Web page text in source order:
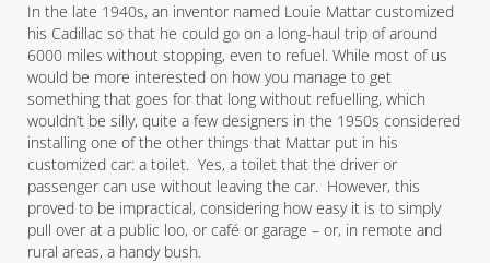
In the late 1940s, an inventor named Louie Mattar customized
his Cadillac so that he could go on a long-haul trip of around
6000 miles without stopping, even to refuel. While most of us
would be more interested on how you manage to get
something that goes for that long without refuelling, which
wouldn’t be silly, quite a few designers in the 1950s considered
installing one of the other things that Mattar put in his
customized car: a toilet. Yes, a toilet that the driver or
passenger can use without leaving the car. However, this
proved to be impractical, considering how easy it is to simply
pull over at a public loo, or café or garage – or, in remote and
rural areas, a handy bush.